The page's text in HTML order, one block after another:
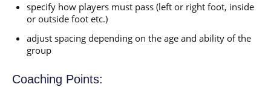
specify how players must pass (left or right foot, inside
or outside foot etc.)
adjust spacing depending on the age and ability of the
group
Coaching Points: